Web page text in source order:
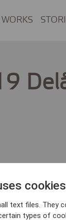
cookies
text files. They
types of